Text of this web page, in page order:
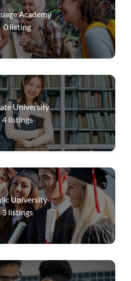
Academy
0listing
University
4 listings
University
3 listings